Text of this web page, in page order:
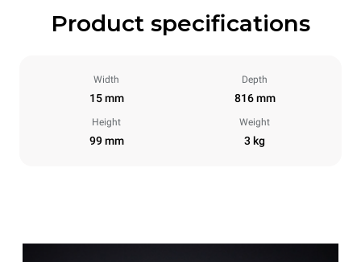
Product specifications
Width
15 mm
Depth
816 mm
Height
99 mm
Weight
3 kg